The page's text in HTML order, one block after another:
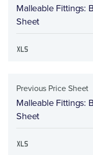
Malleable Fittings:
Sheet
Previous Price Sheet
Malleable Fittings:
Sheet